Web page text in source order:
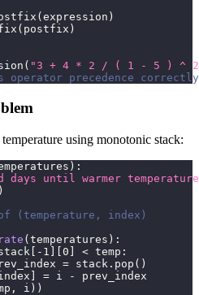
( expression )
( postfix )
( "3 + 4 * 2 / ( 1 - 5 ) ^
operator precedence correctly
using monotonic stack:
) :
days until warmer
)
(temperature, index)
(temperatures ) :
[ - 1 ] [0 ] < temp :
= stack . pop ( )
] = i -
prev_index
, i ) )